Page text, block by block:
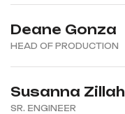
Deane Gonza
HEAD OF PRODUCTION
Susanna Zillah
SR. ENGINEER